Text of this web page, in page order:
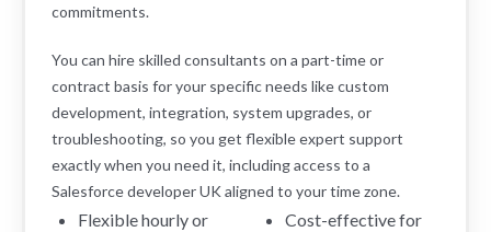
commitments.
You can hire skilled consultants on a part-time or
contract basis for your specific needs like custom
development, integration, system upgrades, or
troubleshooting, so you get flexible expert support
exactly when you need it, including access to a
Salesforce developer UK aligned to your time zone.
Flexible hourly or
Cost-effective for